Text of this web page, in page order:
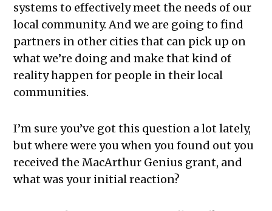
systems to effectively meet the needs of our
local community. And we are going to find
partners in other cities that can pick up on
what we’re doing and make that kind of
reality happen for people in their local
communities.
I’m sure you’ve got this question a lot lately,
but where were you when you found out you
received the MacArthur Genius grant, and
what was your initial reaction?